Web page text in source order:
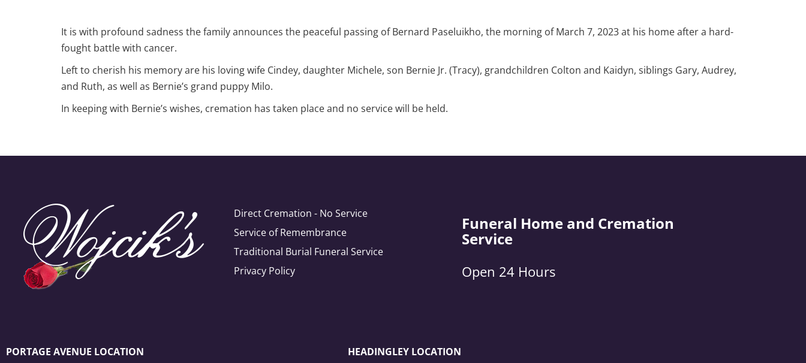
It is with profound sadness the family announces the peaceful passing of Bernard Paseluikho, the morning of March 7, 2023 at his home after a hard-
fought battle with cancer.
Left to cherish his memory are his loving wife Cindey, daughter Michele, son Bernie Jr. (Tracy), grandchildren Colton and Kaidyn, siblings Gary, Audrey,
and Ruth, as well as Bernie’s grand puppy Milo.
In keeping with Bernie’s wishes, cremation has taken place and no service will be held.
Direct Cremation - No Service
Service of Remembrance
Traditional Burial Funeral Service
Privacy Policy
Funeral Home and Cremation
Service
Open 24 Hours
PORTAGE AVENUE LOCATION
HEADINGLEY LOCATION